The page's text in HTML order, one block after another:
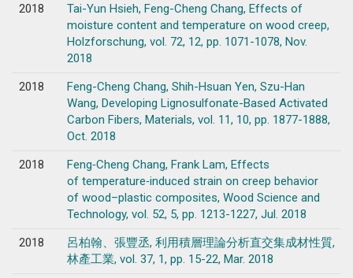
2018
Tai-Yun Hsieh, Feng-Cheng Chang, Effects of
moisture content and temperature on wood creep,
Holzforschung, vol. 72, 12, pp. 1071-1078, Nov.
2018
2018
Feng-Cheng Chang, Shih-Hsuan Yen, Szu-Han
Wang, Developing Lignosulfonate-Based Activated
Carbon Fibers, Materials, vol. 11, 10, pp. 1877-1888,
Oct. 2018
2018
Feng‑Cheng Chang, Frank Lam, Effects
of temperature‑induced strain on creep behavior
of wood–plastic composites, Wood Science and
Technology, vol. 52, 5, pp. 1213-1227, Jul. 2018
2018
呂柏翰、張豐丞, 利用積層理論分析直交集成材性質,
林產工業, vol. 37, 1, pp. 15-22, Mar. 2018